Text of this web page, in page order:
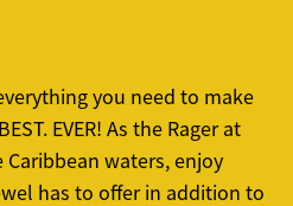
you need to make
EVER! As the Rager at
waters, enjoy
has to offer in addition to